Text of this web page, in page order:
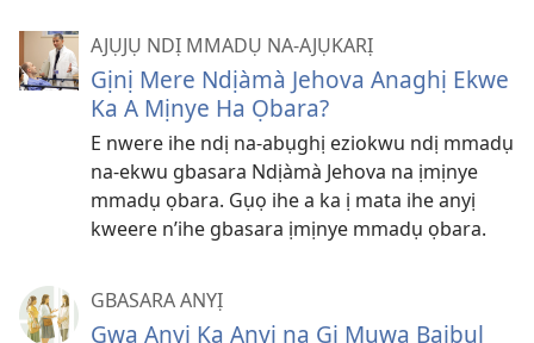
AJỤJỤ NDỊ MMADỤ NA-AJỤKARỊ
Gịnị Mere Ndịàmà Jehova Anaghị Ekwe
Ka A Mịnye Ha Ọbara?
E nwere ihe ndị na-abụghị eziokwu ndị mmadụ
na-ekwu gbasara Ndịàmà Jehova na ịmịnye
mmadụ ọbara. Gụọ ihe a ka ị mata ihe anyị
kweere n’ihe gbasara ịmịnye mmadụ ọbara.
GBASARA ANYỊ
Gwa Anyị Ka Anyị na Gị Mụwa Baịbụl